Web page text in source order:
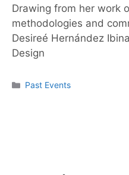
Drawing from her work
methodologies and
Desireé Hernández
Design
Past Events